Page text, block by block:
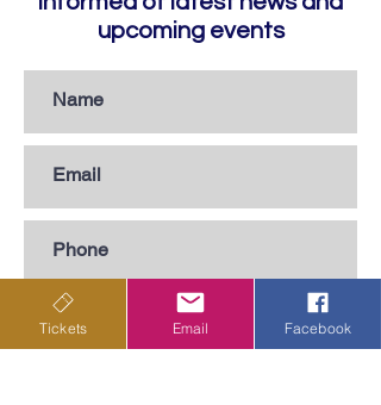
upcoming events
Subscribe
Tickets Email Facebook